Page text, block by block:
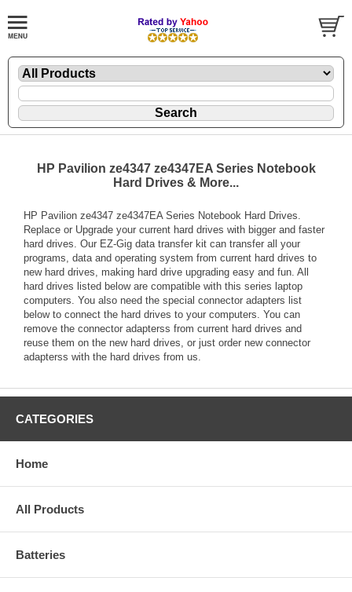
HP Pavilion ze4347 ze4347EA Series Notebook
Hard Drives & More...
HP Pavilion ze4347 ze4347EA Series Notebook Hard Drives.
Replace or Upgrade your current hard drives with bigger and faster
hard drives. Our EZ-Gig data transfer kit can transfer all your
programs, data and operating system from current hard drives to
new hard drives, making hard drive upgrading easy and fun. All
hard drives listed below are compatible with this series laptop
computers. You also need the special connector adapters list
below to connect the hard drives to your computers. You can
remove the connector adapterss from current hard drives and
reuse them on the new hard drives, or just order new connector
adapterss with the hard drives from us.
CATEGORIES
Home
All Products
Batteries